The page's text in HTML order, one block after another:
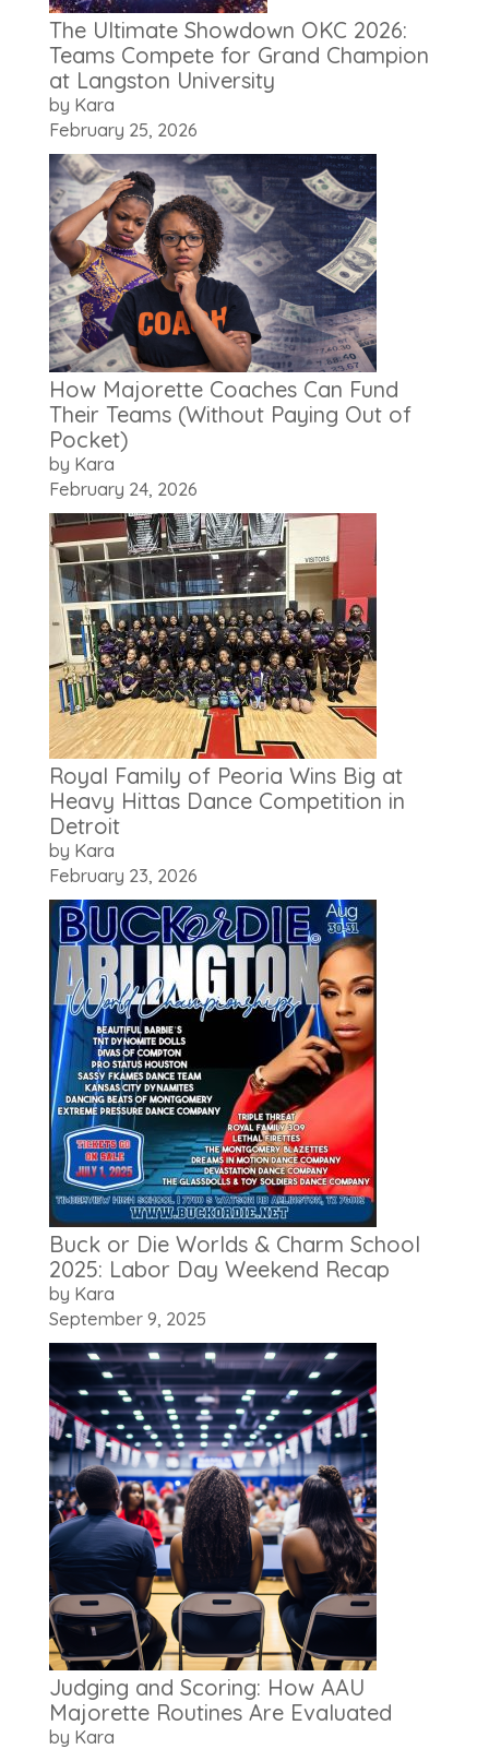
The Ultimate Showdown OKC 2026:
Teams Compete for Grand Champion
at Langston University
by Kara
February 25, 2026
How Majorette Coaches Can Fund
Their Teams (Without Paying Out of
Pocket)
by Kara
February 24, 2026
Royal Family of Peoria Wins Big at
Heavy Hittas Dance Competition in
Detroit
by Kara
February 23, 2026
Buck or Die Worlds & Charm School
2025: Labor Day Weekend Recap
by Kara
September 9, 2025
Judging and Scoring: How AAU
Majorette Routines Are Evaluated
by Kara